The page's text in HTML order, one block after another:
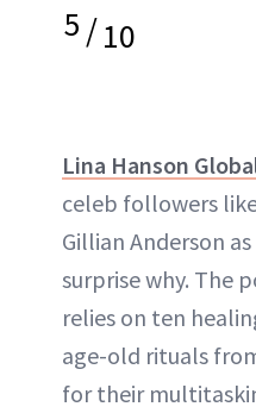
5/10
Lina Hanson
celeb followers
Gillian Anderson
surprise why. The
relies on ten
age-old rituals
for their